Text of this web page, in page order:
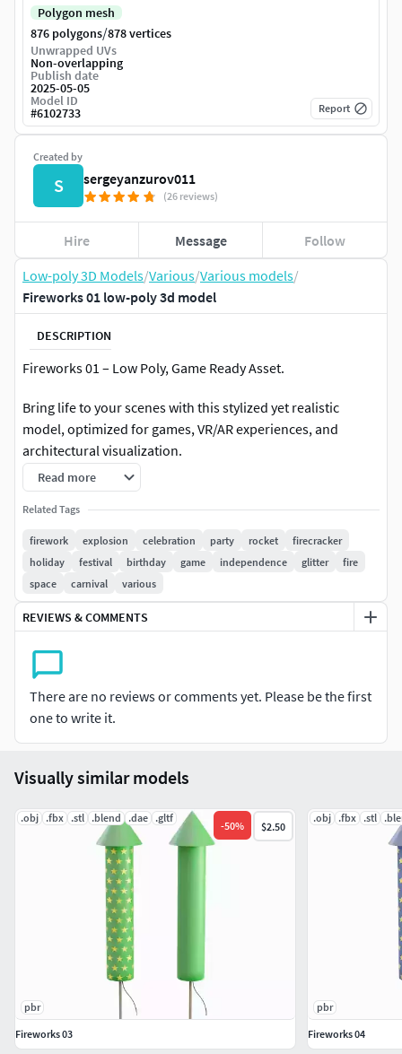
Low-poly 3D Models/Various/Various models/
Fireworks 01 low-poly 3d model
DESCRIPTION
Fireworks 01 – Low Poly, Game Ready Asset.
Bring life to your scenes with this stylized yet realistic
model, optimized for games, VR/AR experiences, and
architectural visualization.
Model Specifications:
Objects in Scene: 2
UVs: Clean, non-overlapping.
Textures: 4K (4096x4096), including:
Base Color (Albedo). / Metallic. / Roughness. / Normal. /
Software Used:
Modeled in Blender ( version 3.3.20 ).
Textured in Substance Painter.
Rendered with Cycles.
Included File Formats: .blend (native) / .fbx / .obj / .stl / .glb
All textures neatly organized in a TEXTURES folder for easy
Key Features:
Read more
Related Tags
firework explosion celebration party rocket
firecracker
holiday
festival birthday game independence glitter
fire
space
carnival various
REVIEWS & COMMENTS
There are no reviews or comments yet. Please be the first
one to write it.
Created by
S sergeyanzurov011
(26 reviews)
Hire Message Follow
Polygon mesh
876 polygons/878 vertices
Unwrapped UVs
Non-overlapping
Publish date
2025-05-05
Model ID
#6102733 Report
Visually similar models
.obj .fbx .stl .blend .dae .gltf
-50% $2.50
pbr
Fireworks 03
.obj .fbx .stl
pbr
Fireworks 04